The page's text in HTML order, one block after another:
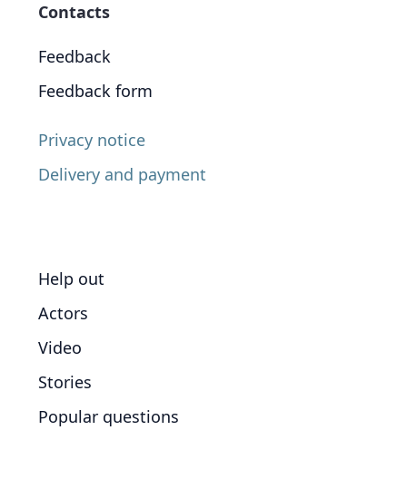
Contacts
Feedback
Feedback form
Privacy notice
Delivery and payment
Help out
Actors
Video
Stories
Popular questions